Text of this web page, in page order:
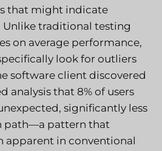
that might indicate
traditional testing
on average performance,
look for outliers
software client discovered
analysis that 8% of users
significantly less
path—a pattern that
apparent in conventional